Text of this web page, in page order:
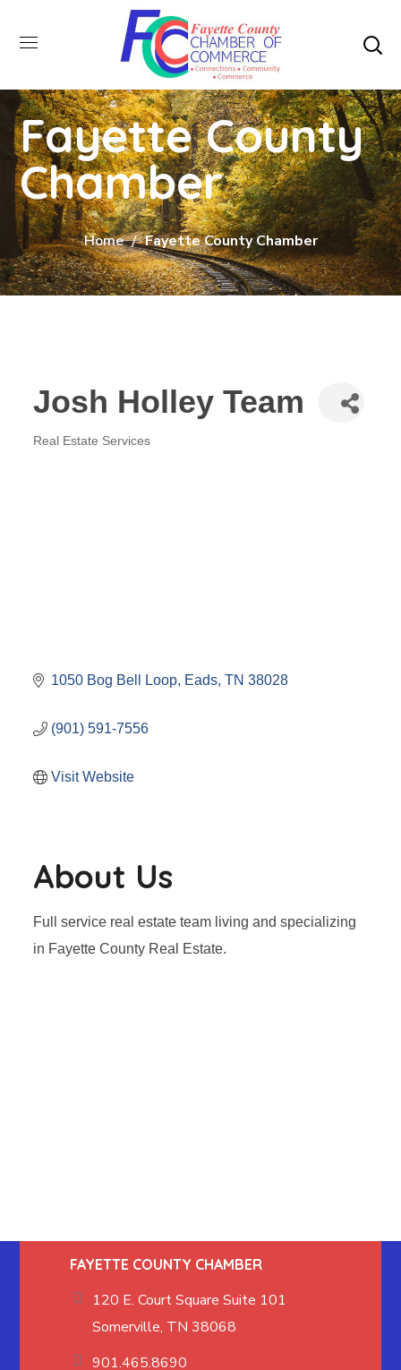
Fayette County
Chamber
Home Fayette County Chamber
Josh Holley Team
Real Estate Services
1050 Bog Bell Loop Eads TN 38028
(901) 591-7556
Visit Website
About Us
Full service real estate team living and specializing
in Fayette County Real Estate.
FAYETTE COUNTY CHAMBER
120 E. Court Square Suite 101
Somerville, TN 38068
901.465.8690